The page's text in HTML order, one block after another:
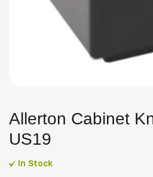
Allerton Cabinet
US19
In Stock